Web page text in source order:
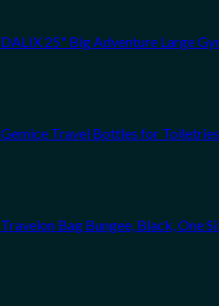
DALIX 25" Big Adventure Large
Gemice Travel Bottles for
Travelon Bag Bungee, Black, One